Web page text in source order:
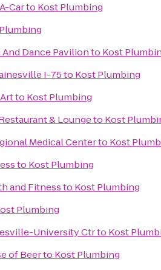
Carto Kost Plumbing
Dance Pavilionto Kost
I-75to Kost Plumbing
to Kost Plumbing
& Loungeto Kost
Medical Centerto Kost
to Kost Plumbing
and Fitnessto Kost Plumbing
Plumbing
University Ctrto Kost
of Beerto Kost Plumbing